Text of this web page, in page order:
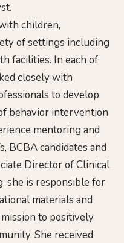
children,
of settings including
facilities. In each of
closely with
to develop
behavior intervention
mentoring and
BCBA candidates and
Director of Clinical
she is responsible for
materials and
to positively
She received